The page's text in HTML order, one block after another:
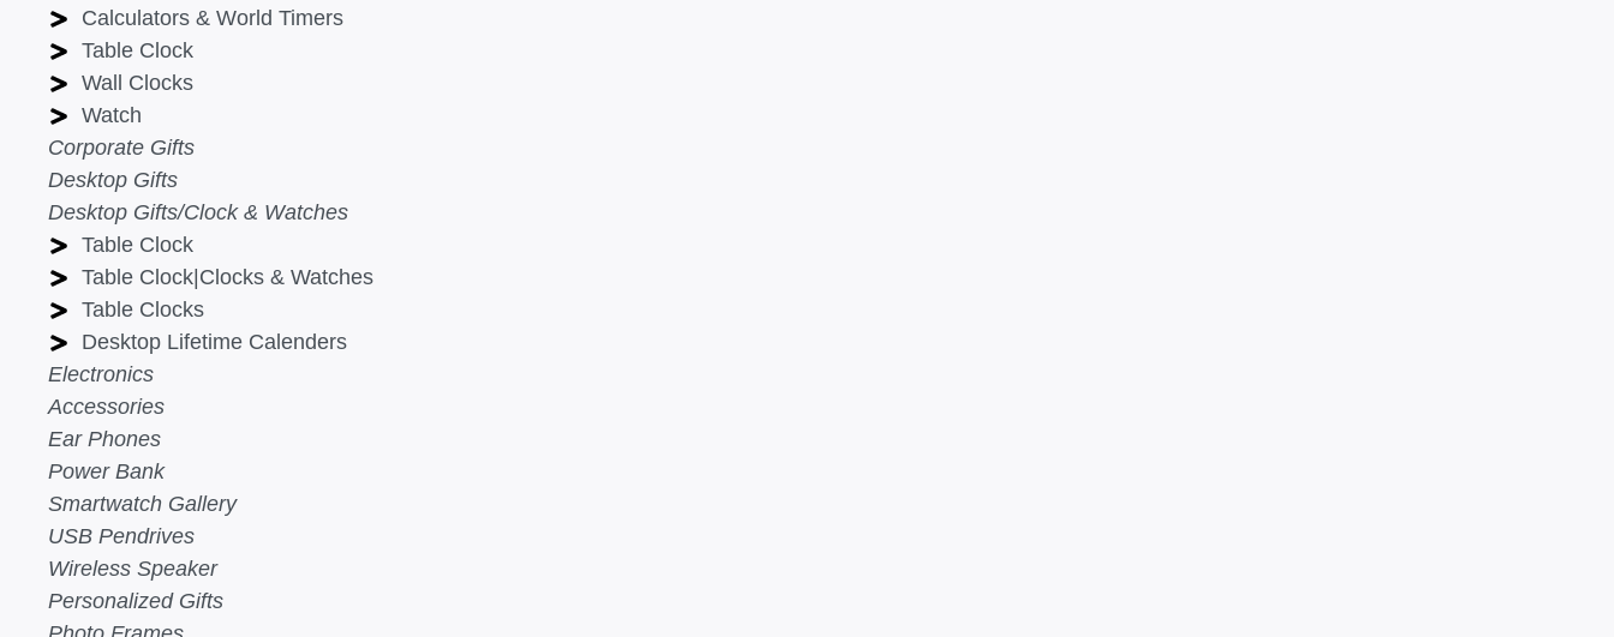
Calculators & World Timers
Table Clock
Wall Clocks
Watch
Corporate Gifts
Desktop Gifts
Desktop Gifts/Clock & Watches
Table Clock
Table Clock|Clocks & Watches
Table Clocks
Desktop Lifetime Calenders
Electronics
Accessories
Ear Phones
Power Bank
Smartwatch Gallery
USB Pendrives
Wireless Speaker
Personalized Gifts